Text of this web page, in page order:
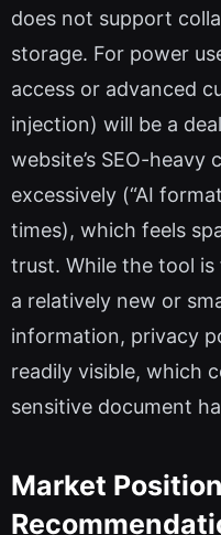
does not support
storage. For power
access or advanced
injection) will be a
website’s SEO-
excessively (“AI
times), which feels
trust. While the tool
a relatively new or
information, privacy
readily visible, which
sensitive document
Market